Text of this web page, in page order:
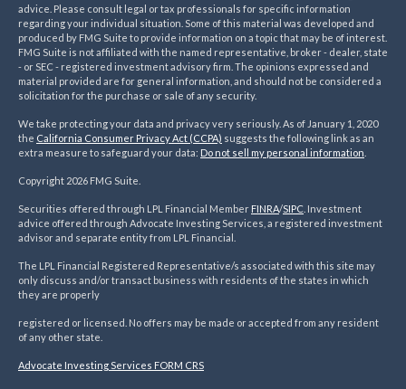
advice. Please consult legal or tax professionals for specific information
regarding your individual situation. Some of this material was developed and
produced by FMG Suite to provide information on a topic that may be of interest.
FMG Suite is not affiliated with the named representative, broker - dealer, state
- or SEC - registered investment advisory firm. The opinions expressed and
material provided are for general information, and should not be considered a
solicitation for the purchase or sale of any security.
We take protecting your data and privacy very seriously. As of January 1, 2020
the California Consumer Privacy Act (CCPA) suggests the following link as an
extra measure to safeguard your data: Do not sell my personal information
Copyright 2026 FMG Suite.
Securities offered through LPL Financial Member FINRA/SIPC . Investment
advice offered through Advocate Investing Services, a registered investment
advisor and separate entity from LPL Financial.
The LPL Financial Registered Representative/s associated with this site may
only discuss and/or transact business with residents of the states in which
they are properly
registered or licensed. No offers may be made or accepted from any resident
of any other state.
Advocate Investing Services FORM CRS